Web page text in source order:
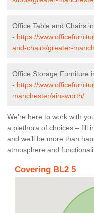
Office Table and Chairs
- https://
and-chairs/greater-
Office Storage Furniture
- https://
manchester/ainsworth/
We’re here to work with
a plethora of choices – fill
and we’ll be more than
atmosphere and
Covering BL2 5